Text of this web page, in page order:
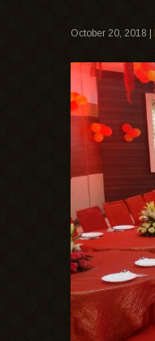
October 20, 2018